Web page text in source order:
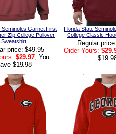
Seminoles Garnet First
Zip College Pullover
Sweatshirt
price: $49.95
$29.97 , You
$19.98
Florida State
College Classic
Regular
Order Yours: